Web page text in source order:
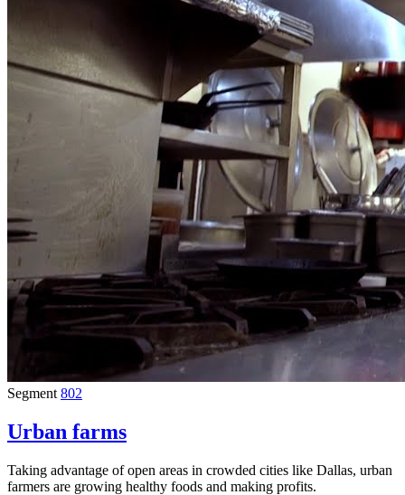
Segment 802
Urban farms
Taking advantage of open areas in crowded cities like Dallas, urban
farmers are growing healthy foods and making profits.